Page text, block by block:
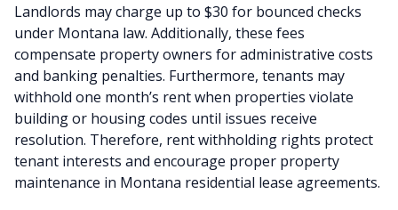
Landlords may charge up to $30 for bounced checks
under Montana law. Additionally, these fees
compensate property owners for administrative costs
and banking penalties. Furthermore, tenants may
withhold one month’s rent when properties violate
building or housing codes until issues receive
resolution. Therefore, rent withholding rights protect
tenant interests and encourage proper property
maintenance in Montana residential lease agreements.